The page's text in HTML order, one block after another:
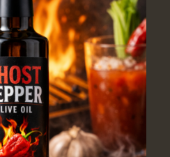
through
$57.90